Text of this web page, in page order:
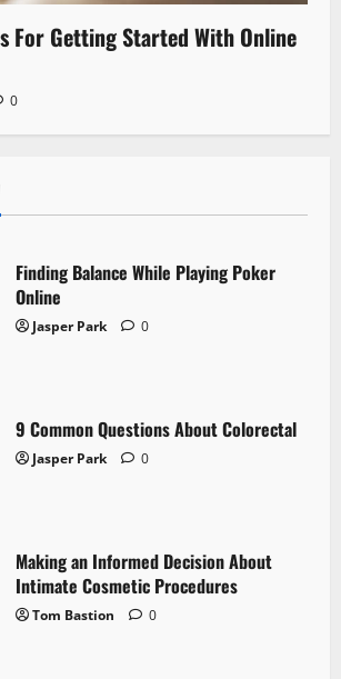
For Getting Started With Online
0
Finding Balance While Playing Poker
Online
Jasper Park 0
9 Common Questions About Colorectal
Jasper Park 0
Making an Informed Decision About
Intimate Cosmetic Procedures
Tom Bastion 0